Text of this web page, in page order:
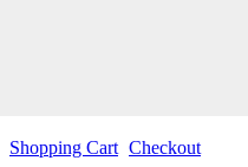
Shopping Cart Checkout